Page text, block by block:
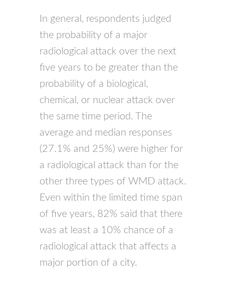
In general, respondents judged
the probability of a major
radiological attack over the next
five years to be greater than the
probability of a biological,
chemical, or nuclear attack over
the same time period. The
average and median responses
(27.1% and 25%) were higher for
a radiological attack than for the
other three types ofWMD attack.
Even within the limited time span
of five years, 82% said that there
was at least a 10% chance of a
radiological attack that affects a
major portion of a city.